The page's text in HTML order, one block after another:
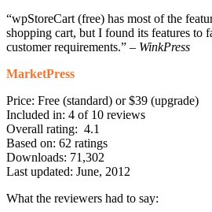
“wpStoreCart (free) has most of the
shopping cart, but I found its features to
customer requirements.” – WinkPress
MarketPress
Price: Free (standard) or $39 (upgrade)
Included in: 4 of 10 reviews
Overall rating: 4.1
Based on: 62 ratings
Downloads: 71,302
Last updated: June, 2012
What the reviewers had to say: